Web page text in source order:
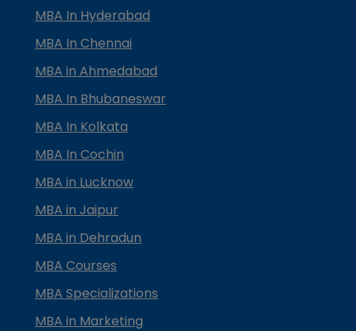
MBA In Hyderabad
MBA In Chennai
MBA in Ahmedabad
MBA In Bhubaneswar
MBA In Kolkata
MBA In Cochin
MBA in Lucknow
MBA in Jaipur
MBA in Dehradun
MBA Courses
MBA Specializations
MBA in Marketing